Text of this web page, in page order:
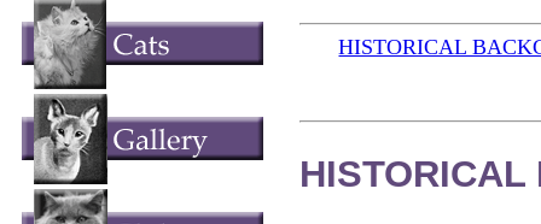
HISTORICAL
HISTORICAL